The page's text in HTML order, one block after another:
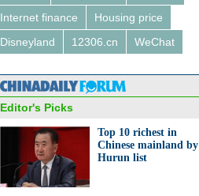
Internet finance
Housing price
Disneyland
12306.cn WeChat
Editor's Picks
Top 10 richest in
Chinese mainland by
Hurun list